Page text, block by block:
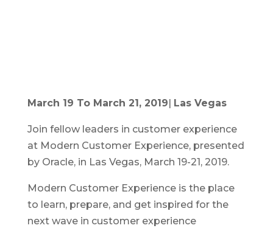
March 19 To March 21, 2019| Las Vegas
Join fellow leaders in customer experience
at Modern Customer Experience, presented
by Oracle, in Las Vegas, March 19-21, 2019.
Modern Customer Experience is the place
to learn, prepare, and get inspired for the
next wave in customer experience